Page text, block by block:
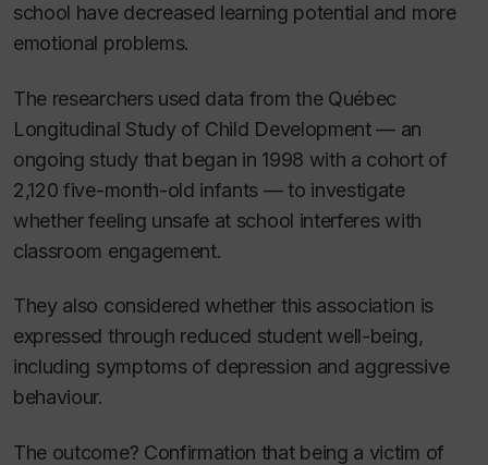
school have decreased learning potential and more
emotional problems.
The researchers used data from the Québec
Longitudinal Study of Child Development — an
ongoing study that began in 1998 with a cohort of
2,120 five-month-old infants — to investigate
whether feeling unsafe at school interferes with
classroom engagement.
They also considered whether this association is
expressed through reduced student well-being,
including symptoms of depression and aggressive
behaviour.
The outcome? Confirmation that being a victim of